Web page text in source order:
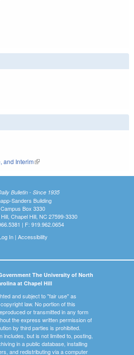
and Interim(link is external)
Bulletin - Since 1935
Sanders Building
Campus Box 3330
Chapel Hill, NC 27599-3330
| F: 919.962.0654
In| Accessibility
The University of North
at Chapel Hill
and subject to "fair use" as
law. No portion of this
or transmitted in any form
the express written permission of
by third parties is prohibited.
includes, but is not limited to, posting,
in a public database, installing
and redistributing via a computer